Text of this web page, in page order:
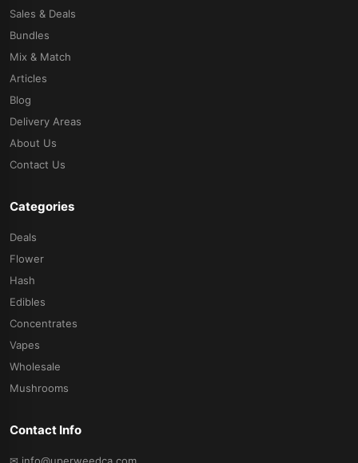
Sales & Deals
Bundles
Mix & Match
Articles
Blog
Delivery Areas
About Us
Contact Us
Categories
Deals
Flower
Hash
Edibles
Concentrates
Vapes
Wholesale
Mushrooms
Contact Info